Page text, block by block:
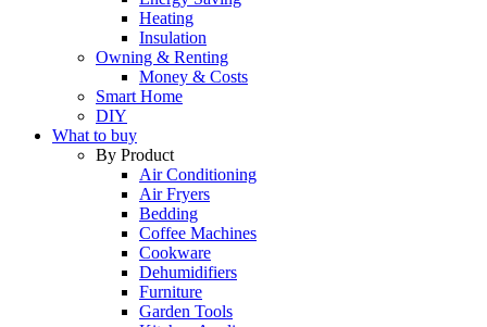
Heating
Insulation
Owning & Renting
Money & Costs
Smart Home
DIY
What to buy
By Product
Air Conditioning
Air Fryers
Bedding
Coffee Machines
Cookware
Dehumidifiers
Furniture
Garden Tools